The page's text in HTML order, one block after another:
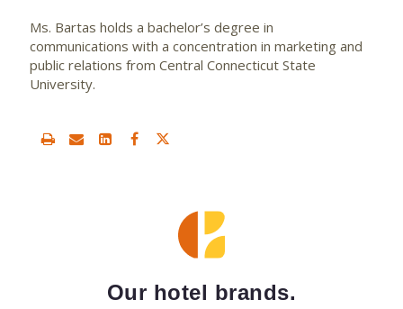
Ms. Bartas holds a bachelor’s degree in
communications with a concentration in marketing and
public relations from Central Connecticut State
University.
Our hotel brands.